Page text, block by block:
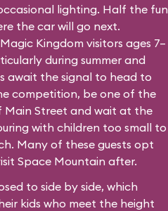
lighting. Half the fun
the car will go next.
Kingdom visitors ages 7–
during summer and
await the signal to head to
competition, be one of the
Street and wait at the
with children too small to
Many of these guests opt
Space Mountain after.
to side by side, which
kids who meet the height